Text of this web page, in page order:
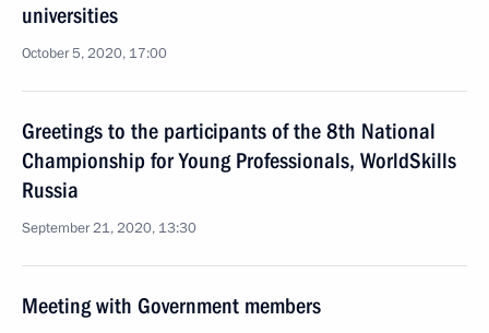
universities
October 5, 2020, 17:00
Greetings to the participants of the 8th National
Championship for Young Professionals, WorldSkills
Russia
September 21, 2020, 13:30
Meeting with Government members